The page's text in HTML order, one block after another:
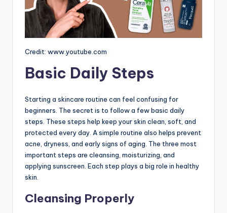
Credit: www.youtube.com
Basic Daily Steps
Starting a skincare routine can feel confusing for
beginners. The secret is to follow a few basic daily
steps. These steps help keep your skin clean, soft, and
protected every day. A simple routine also helps prevent
acne, dryness, and early signs of aging. The three most
important steps are cleansing, moisturizing, and
applying sunscreen. Each step plays a big role in healthy
skin.
Cleansing Properly